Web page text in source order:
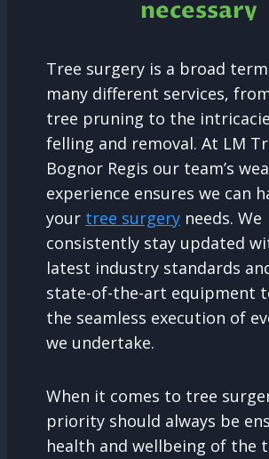
necessary
Tree surgery is a broad
many different services,
tree pruning to the
felling and removal. At LM
Bognor Regis our team’s
experience ensures we can
your tree surgery needs. We
consistently stay updated
latest industry standards
state-of-the-art equipment
the seamless execution of
we undertake.
When it comes to tree
priority should always be
health and wellbeing of the